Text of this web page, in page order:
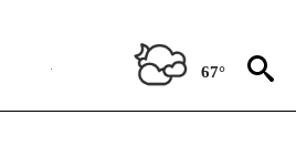
67°